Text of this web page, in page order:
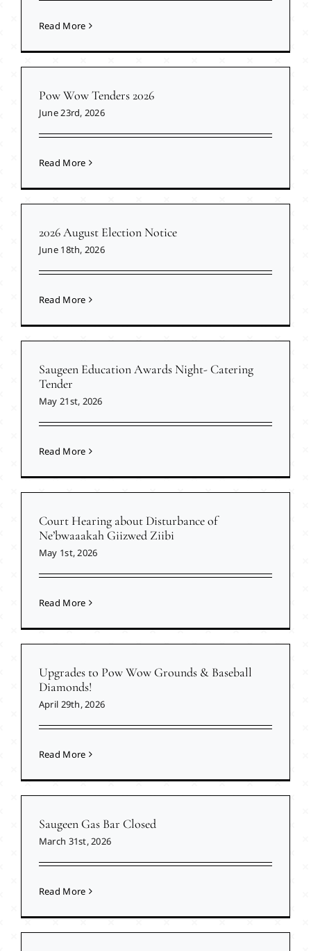
Read More
Pow Wow Tenders 2026
June 23rd, 2026
Read More
2026 August Election Notice
June 18th, 2026
Read More
Saugeen Education Awards Night- Catering
Tender
May 21st, 2026
Read More
Court Hearing about Disturbance of
Ne’bwaaakah Giizwed Ziibi
May 1st, 2026
Read More
Upgrades to Pow Wow Grounds & Baseball
Diamonds!
April 29th, 2026
Read More
Saugeen Gas Bar Closed
March 31st, 2026
Read More